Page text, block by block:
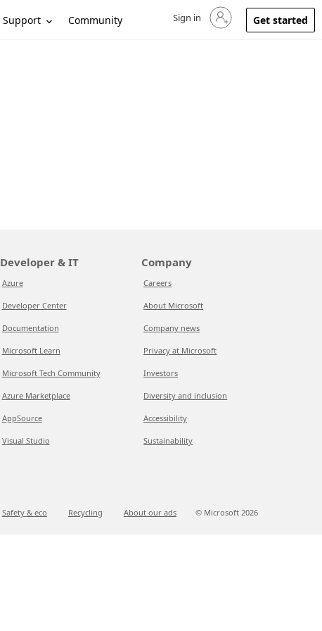
Support Community Sign in to your account
Sign in Get started
Developer & IT
Azure
Developer Center
Documentation
Microsoft Learn
Microsoft Tech Community
Azure Marketplace
AppSource
Visual Studio
Company
Careers
About Microsoft
Company news
Privacy at Microsoft
Investors
Diversity and inclusion
Accessibility
Sustainability
Safety & eco Recycling About our ads © Microsoft 2026